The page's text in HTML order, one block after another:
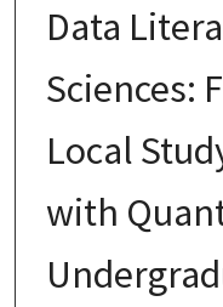
Data
Sciences:
Local
with